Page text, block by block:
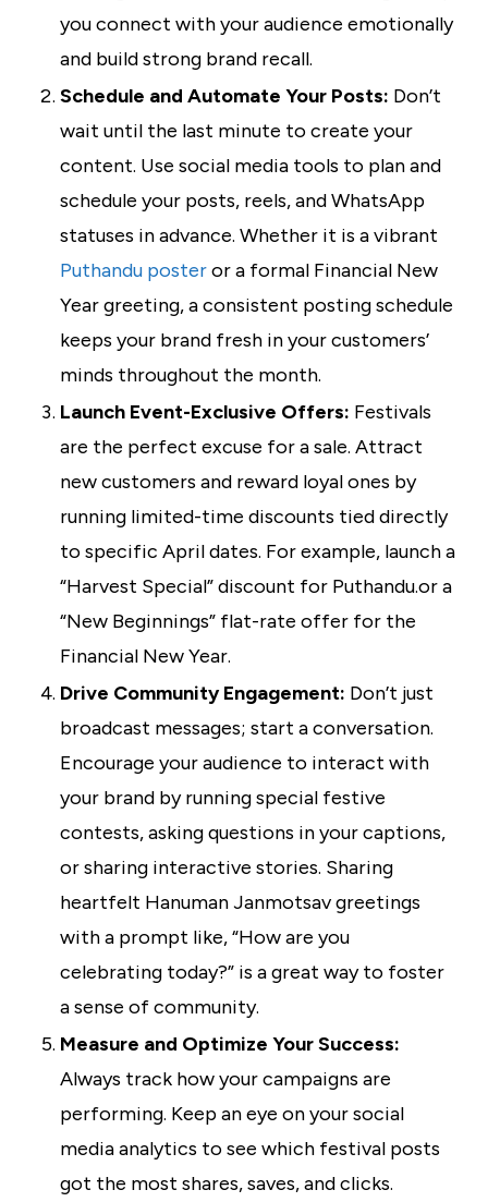
you connect with your audience emotionally
and build strong brand recall.
Schedule and Automate Your Posts: Don’t
wait until the last minute to create your
content. Use social media tools to plan and
schedule your posts, reels, and WhatsApp
statuses in advance. Whether it is a vibrant
Puthandu posteror a formal Financial New
Year greeting, a consistent posting schedule
keeps your brand fresh in your customers’
minds throughout the month.
Launch Event-Exclusive Offers: Festivals
are the perfect excuse for a sale. Attract
new customers and reward loyal ones by
running limited-time discounts tied directly
to specific April dates. For example, launch a
“Harvest Special” discount for Puthandu.or a
“New Beginnings” flat-rate offer for the
Financial New Year.
Drive Community Engagement: Don’t just
broadcast messages; start a conversation.
Encourage your audience to interact with
your brand by running special festive
contests, asking questions in your captions,
or sharing interactive stories. Sharing
heartfelt Hanuman Janmotsav greetings
with a prompt like, “How are you
celebrating today?” is a great way to foster
a sense of community.
Measure and Optimize Your Success:
Always track how your campaigns are
performing. Keep an eye on your social
media analytics to see which festival posts
got the most shares, saves, and clicks.